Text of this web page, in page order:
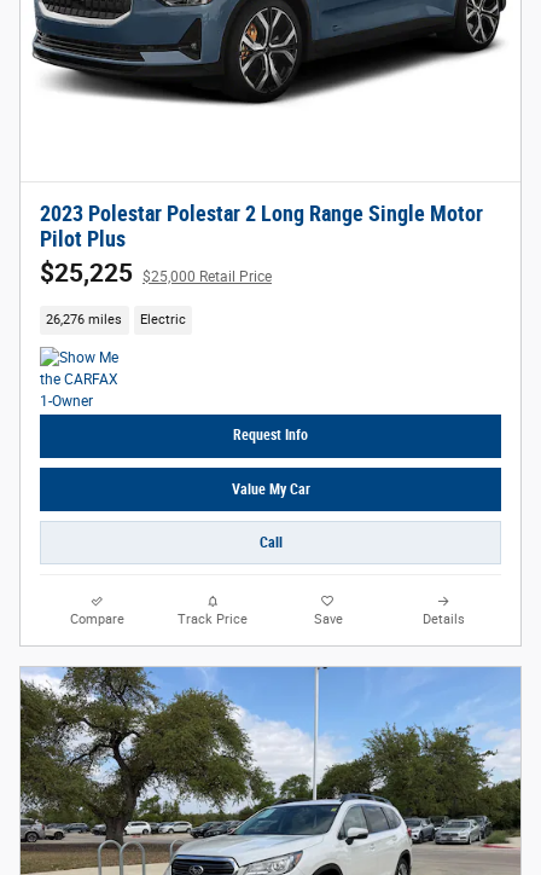
2023 Polestar Polestar 2 Long Range Single Motor
Pilot Plus
$25,225 $25,000 Retail Price
26,276 miles Electric
Request Info
Value My Car
Call
Compare Track Price Save Details